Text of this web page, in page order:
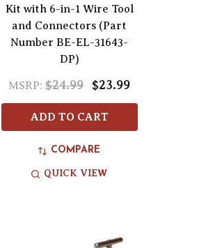
Kit with 6-in-1 Wire Tool
and Connectors (Part
Number BE-EL-31643-
DP)
MSRP: $24.99 $23.99
ADD TO CART
COMPARE
QUICK VIEW